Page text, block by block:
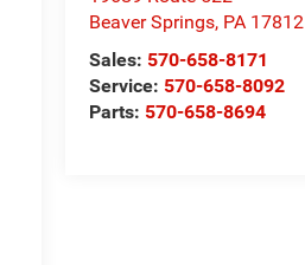
Beaver Springs, PA 17812
Sales: 570-658-8171
Service: 570-658-8092
Parts: 570-658-8694